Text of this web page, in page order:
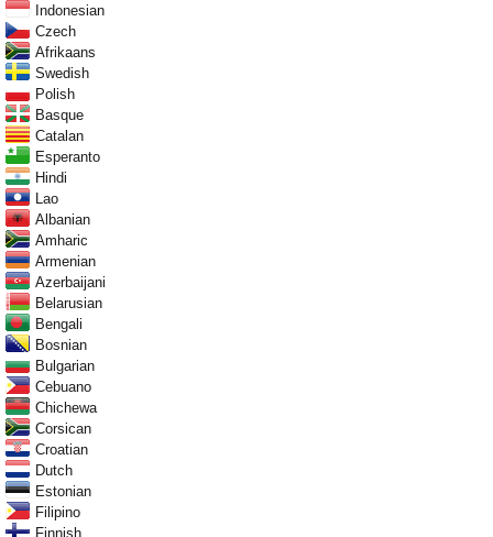
Indonesian
Czech
Afrikaans
Swedish
Polish
Basque
Catalan
Esperanto
Hindi
Lao
Albanian
Amharic
Armenian
Azerbaijani
Belarusian
Bengali
Bosnian
Bulgarian
Cebuano
Chichewa
Corsican
Croatian
Dutch
Estonian
Filipino
Finnish